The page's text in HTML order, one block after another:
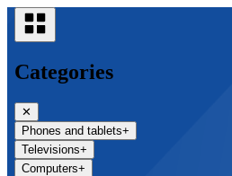
Categories
✕
Phones and tablets+
Televisions+
Computers+